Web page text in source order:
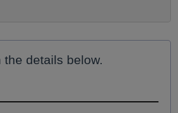
the details below.